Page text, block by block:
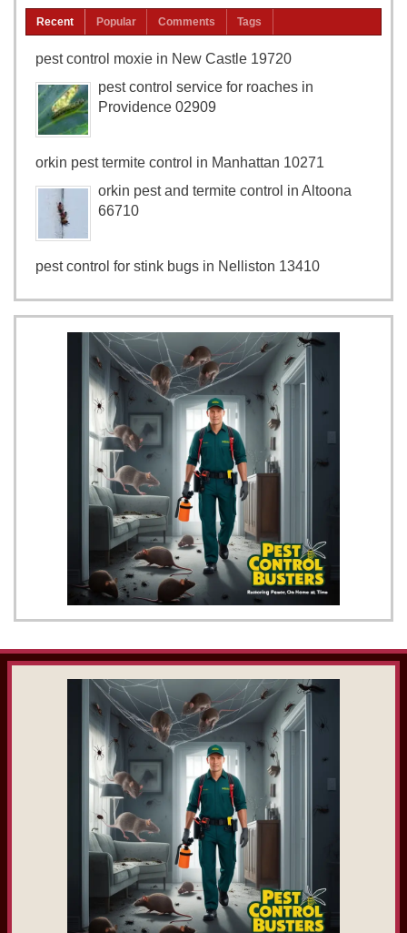
Recent Popular Comments Tags
pest control moxie in New Castle 19720
pest control service for roaches in
Providence 02909
orkin pest termite control in Manhattan 10271
orkin pest and termite control in Altoona
66710
pest control for stink bugs in Nelliston 13410